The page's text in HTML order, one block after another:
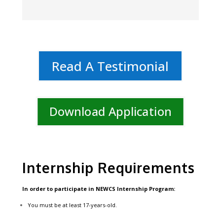
Read A Testimonial
Download Application
Internship Requirements
In order to participate in NEWCS Internship Program:
You must be at least 17-years-old.